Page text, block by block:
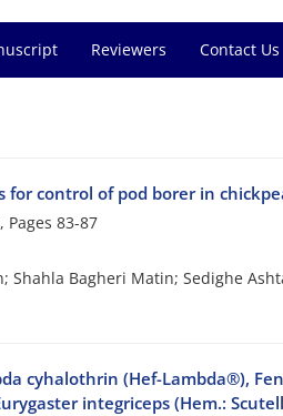
Reviewers Contact Us
for control of pod borer in
Pages 83-87
Shahla Bagheri Matin; Sedighe
cyhalothrin (Hef-Lambda®),
integriceps (Hem.: